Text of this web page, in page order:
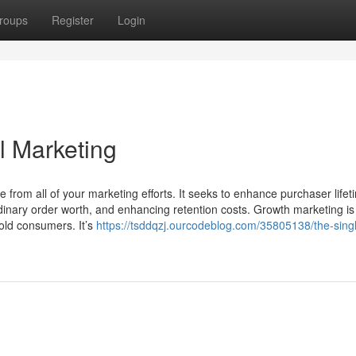
Register Login
Marketing
all of your marketing efforts. It seeks to enhance purchaser
order worth, and enhancing retention costs. Growth marketing is
consumers. It’s https://tsddqzj.ourcodeblog.com/35805138/the-